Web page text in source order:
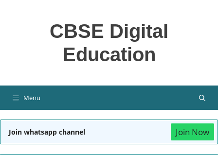
CBSE Digital
Education
Menu
Join whatsapp channel Join Now